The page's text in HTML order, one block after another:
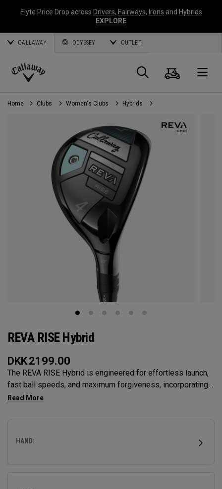
Elyte Price Drop across Drivers, Fairways, Irons and Hybrids
EXPLORE
CALLAWAY ODYSSEY OUTLET
Callaway
Golf
Search
Cart
Home Clubs Women's Clubs Hybrids
REVA RISE Hybrid
DKK2199.00
The REVA RISE Hybrid is engineered for effortless launch,
fast ball speeds, and maximum forgiveness, incorporating
women’s swing codes with its Ai10x Face optimization and
HAND: